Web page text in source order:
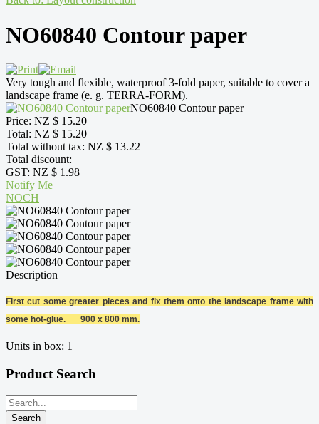
NO60840 Contour paper
Very tough and flexible, waterproof 3-fold paper, suitable to cover a
landscape frame (e. g. TERRA-FORM).
NO60840 Contour paper
Price: NZ $ 15.20
Total: NZ $ 15.20
Total without tax: NZ $ 13.22
Total discount:
GST: NZ $ 1.98
Notify Me
NOCH
Description
First cut some greater pieces and fix them onto the landscape frame with
some hot-glue. 900 x 800 mm.
Units in box: 1
Product Search